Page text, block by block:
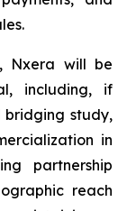
Nxera will be
including, if
bridging study,
in
partnership
reach